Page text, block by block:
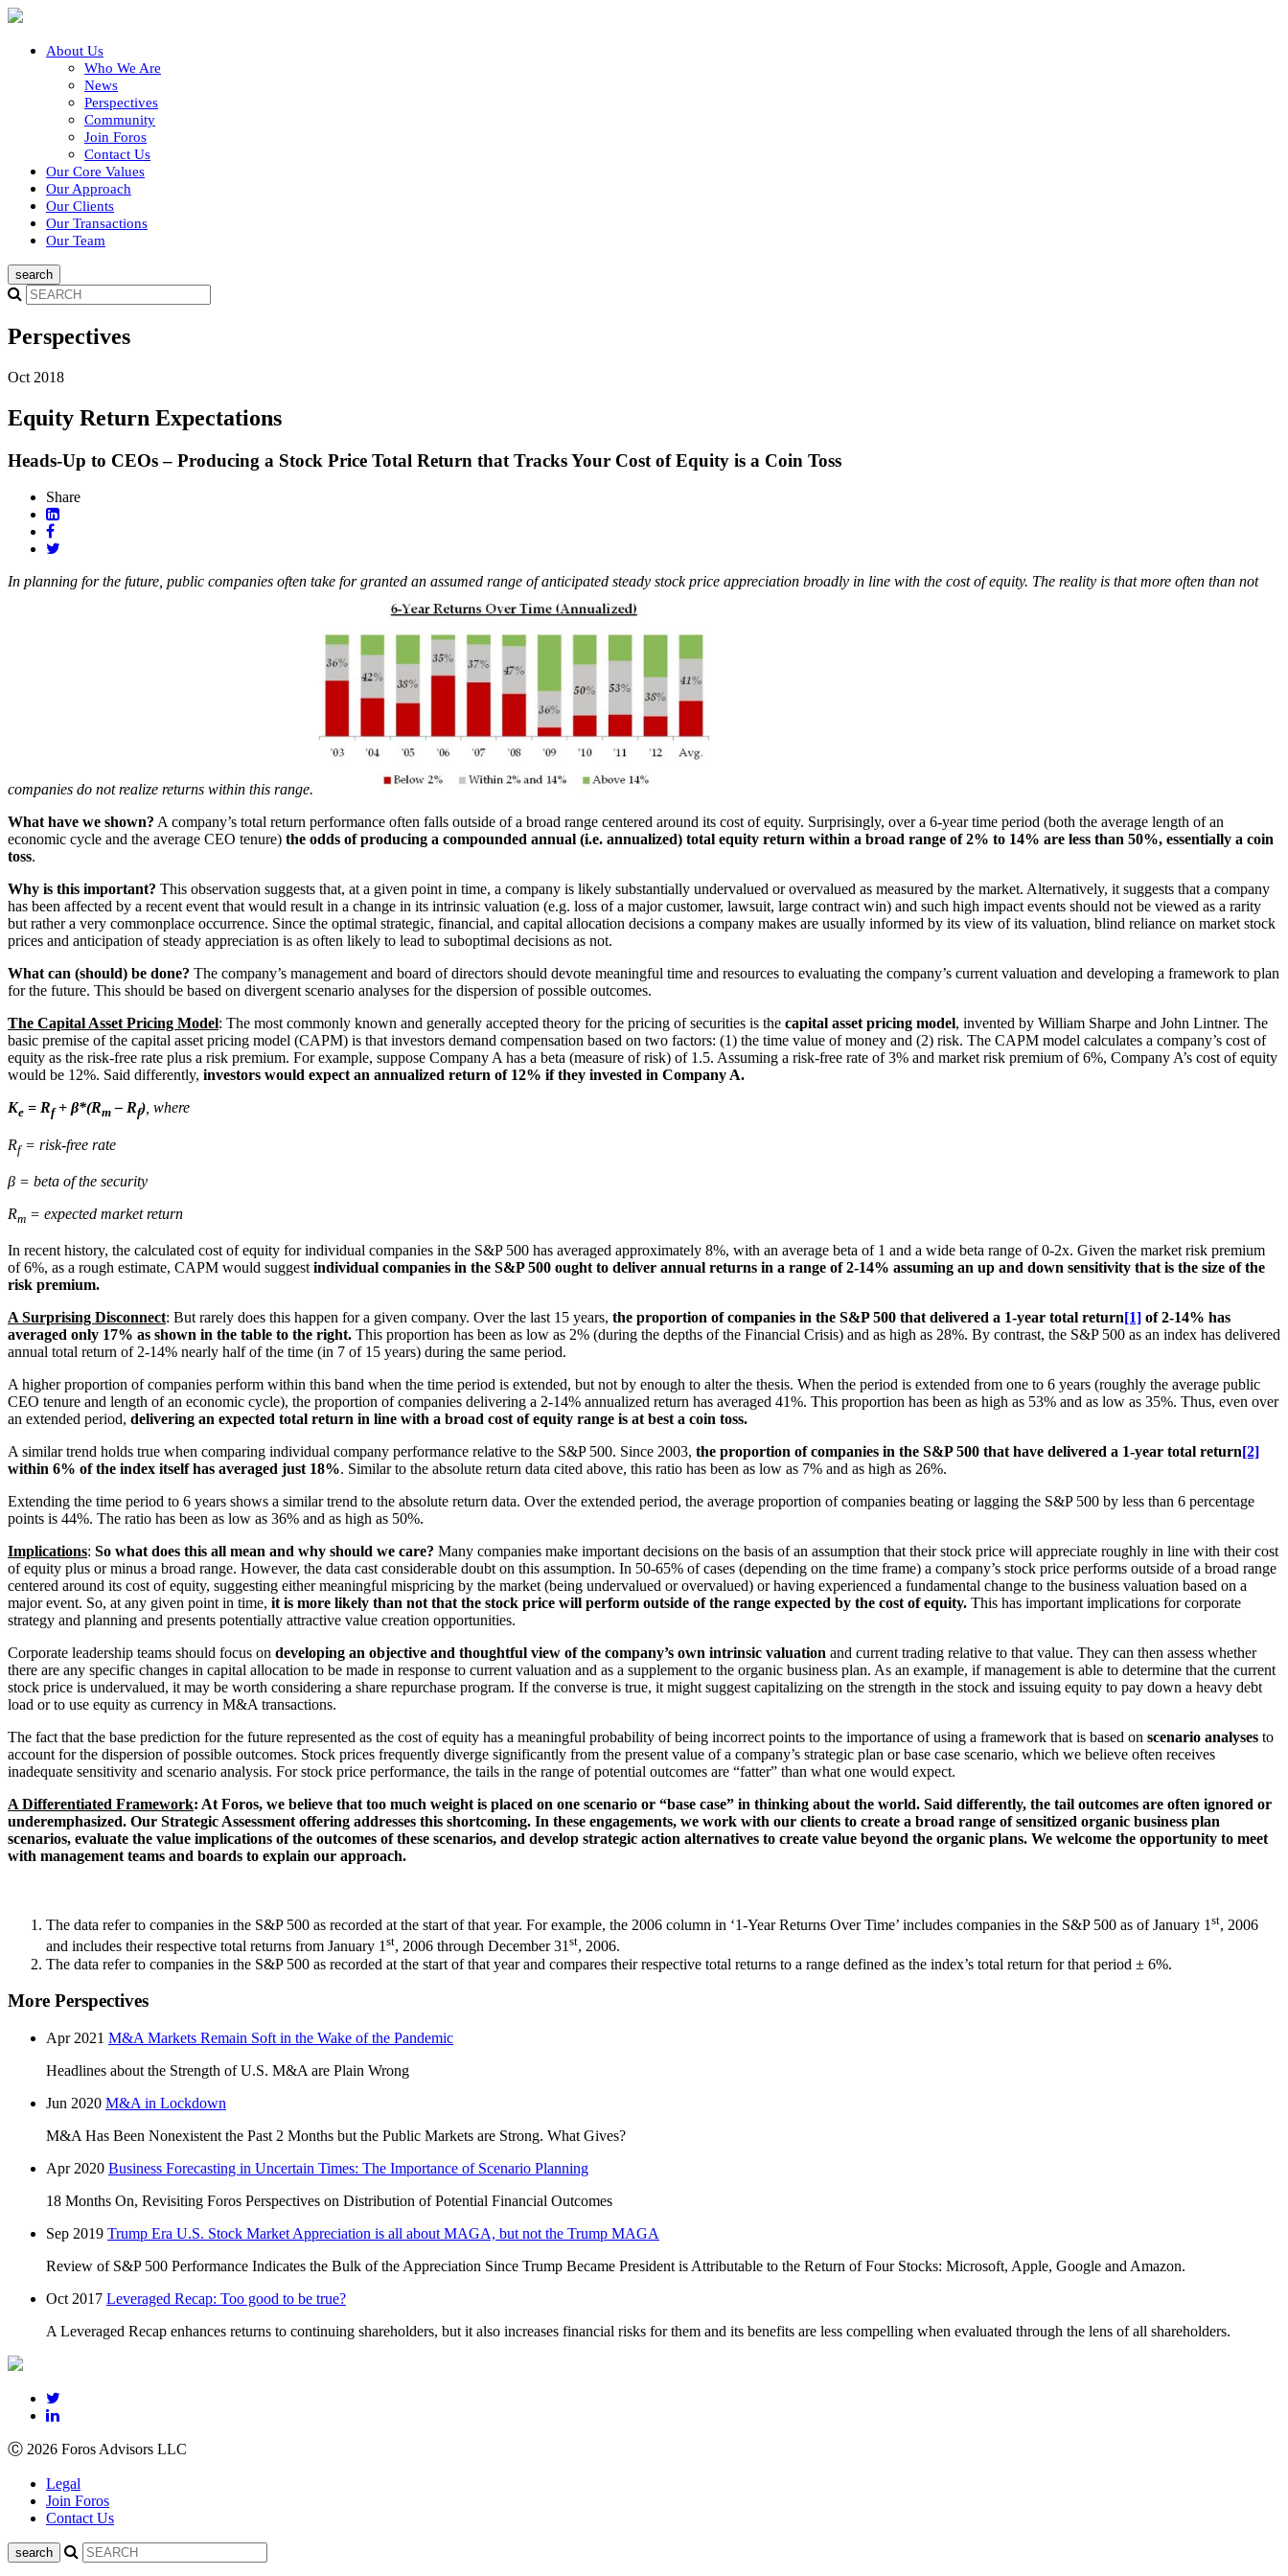
About Us
Who We Are
News
Perspectives
Community
Join Foros
Contact Us
Our Core Values
Our Approach
Our Clients
Our Transactions
Our Team
Perspectives
Oct 2018
Equity Return Expectations
Heads-Up to CEOs – Producing a Stock Price Total Return that Tracks Your Cost of Equity is a Coin Toss
Share
In planning for the future, public companies often take for granted an assumed range of anticipated steady stock price appreciation broadly in line with the cost of equity. The reality is that more often than not
companies do not realize returns within this range.
What have we shown? A company’s total return performance often falls outside of a broad range centered around its cost of equity. Surprisingly, over a 6-year time period (both the average length of an
economic cycle and the average CEO tenure) the odds of producing a compounded annual (i.e. annualized) total equity return within a broad range of 2% to 14% are less than 50%, essentially a coin
toss.
Why is this important? This observation suggests that, at a given point in time, a company is likely substantially undervalued or overvalued as measured by the market. Alternatively, it suggests that a company
has been affected by a recent event that would result in a change in its intrinsic valuation (e.g. loss of a major customer, lawsuit, large contract win) and such high impact events should not be viewed as a rarity
but rather a very commonplace occurrence. Since the optimal strategic, financial, and capital allocation decisions a company makes are usually informed by its view of its valuation, blind reliance on market stock
prices and anticipation of steady appreciation is as often likely to lead to suboptimal decisions as not.
What can (should) be done? The company’s management and board of directors should devote meaningful time and resources to evaluating the company’s current valuation and developing a framework to plan
for the future. This should be based on divergent scenario analyses for the dispersion of possible outcomes.
The Capital Asset Pricing Model: The most commonly known and generally accepted theory for the pricing of securities is the capital asset pricing model, invented by William Sharpe and John Lintner. The
basic premise of the capital asset pricing model (CAPM) is that investors demand compensation based on two factors: (1) the time value of money and (2) risk. The CAPM model calculates a company’s cost of
equity as the risk-free rate plus a risk premium. For example, suppose Company A has a beta (measure of risk) of 1.5. Assuming a risk-free rate of 3% and market risk premium of 6%, Company A’s cost of equity
would be 12%. Said differently, investors would expect an annualized return of 12% if they invested in Company A.
Ke = Rf+ β*(Rm – Rf) , where
Rf= risk-free rate
β = beta of the security
Rm = expected market return
In recent history, the calculated cost of equity for individual companies in the S&P 500 has averaged approximately 8%, with an average beta of 1 and a wide beta range of 0-2x. Given the market risk premium
of 6%, as a rough estimate, CAPM would suggest individual companies in the S&P 500 ought to deliver annual returns in a range of 2-14% assuming an up and down sensitivity that is the size of the
risk premium.
A Surprising Disconnect: But rarely does this happen for a given company. Over the last 15 years, the proportion of companies in the S&P 500 that delivered a 1-year total return[1] of 2-14% has
averaged only 17% as shown in the table to the right. This proportion has been as low as 2% (during the depths of the Financial Crisis) and as high as 28%. By contrast, the S&P 500 as an index has delivered
annual total return of 2-14% nearly half of the time (in 7 of 15 years) during the same period.
A higherproportion of companies perform within this band when the time period is extended, but not by enough to alter the thesis. When the period is extended from one to 6 years (roughly the average public
CEO tenure and length of an economic cycle), the proportion of companies delivering a 2-14% annualized return has averaged 41%. This proportion has been as high as 53% and as low as 35%. Thus, even over
an extended period, delivering an expected total return in line with a broad cost of equity range is at best a coin toss.
A similar trend holds true when comparing individual company performance relative to the S&P 500. Since 2003, the proportion of companies in the S&P 500 that have delivered a 1-year total return[2]
within 6% of the index itself has averaged just 18%. Similar to the absolute return data cited above, this ratio has been as low as 7% and as high as 26%.
Extending the time period to 6 years shows a similar trend to the absolute return data. Over the extended period, the average proportion of companies beating or lagging the S&P 500 by less than 6 percentage
points is 44%. The ratio has been as low as 36% and as high as 50%.
Implications: So what does this all mean and why should we care? Many companies make important decisions on the basis of an assumption that their stock price will appreciate roughly in line with their cost
of equity plus or minus a broad range. However, the data cast considerable doubt on this assumption. In 50-65% of cases (depending on the time frame) a company’s stock price performs outside of a broad range
centered around its cost of equity, suggesting either meaningful mispricing by the market (being undervalued or overvalued) or having experienced a fundamental change to the business valuation based on a
major event. So, at any given point in time, it is more likely than not that the stock price will perform outside of the range expected by the cost of equity. This has important implications for corporate
strategy and planning and presents potentially attractive value creation opportunities.
Corporate leadership teams should focus on developing an objective and thoughtful view of the company’s own intrinsic valuation and current trading relative to that value. They can then assess whether
there are any specific changes in capital allocation to be made in response to current valuation and as a supplement to the organic business plan. As an example, if management is able to determine that the current
stock price is undervalued, it may be worth considering a share repurchase program. If the converse is true, it might suggest capitalizing on the strength in the stock and issuing equity to pay down a heavy debt
load or to use equity as currency in M&A transactions.
The fact that the base prediction for the future represented as the cost of equity has a meaningful probability of being incorrect points to the importance of using a framework that is based on scenario analyses to
account for the dispersion of possible outcomes. Stock prices frequently diverge significantly from the present value of a company’s strategic plan or base case scenario, which we believe often receives
inadequate sensitivity and scenario analysis. For stock price performance, the tails in the range of potential outcomes are “fatter” than what one would expect.
A Differentiated Framework: At Foros, we believe that too much weight is placed on one scenario or “base case” in thinking about the world. Said differently, the tail outcomes are often ignored or
underemphasized. Our Strategic Assessment offering addresses this shortcoming. In these engagements, we work with our clients to create a broad range of sensitized organic business plan
scenarios, evaluate the value implications of the outcomes of these scenarios, and develop strategic action alternatives to create value beyond the organic plans. We welcome the opportunity to meet
with management teams and boards to explain our approach.
The data refer to companies in the S&P 500 as recorded at the start of that year. For example, the 2006 column in ‘1-Year Returns Over Time’ includes companies in the S&P 500 as of January 1 st, 2006
and includes their respective total returns from January 1st, 2006 through December 31st, 2006.
The data refer to companies in the S&P 500 as recorded at the start of that year and compares their respective total returns to a range defined as the index’s total return for that period ± 6%.
More Perspectives
Apr 2021 M&A Markets Remain Soft in the Wake of the Pandemic
Headlines about the Strength of U.S. M&A are Plain Wrong
Jun 2020 M&A in Lockdown
M&A Has Been Nonexistent the Past 2 Months but the Public Markets are Strong. What Gives?
Apr 2020 Business Forecasting in Uncertain Times: The Importance of Scenario Planning
18 Months On, Revisiting Foros Perspectives on Distribution of Potential Financial Outcomes
Sep 2019 Trump Era U.S. Stock Market Appreciation is all about MAGA, but not the Trump MAGA
Review of S&P 500 Performance Indicates the Bulk of the Appreciation Since Trump Became President is Attributable to the Return of Four Stocks: Microsoft, Apple, Google and Amazon.
Oct 2017 Leveraged Recap: Too good to be true?
A Leveraged Recap enhances returns to continuing shareholders, but it also increases financial risks for them and its benefits are less compelling when evaluated through the lens of all shareholders.
Ⓒ 2026 Foros Advisors LLC
Legal
Join Foros
Contact Us